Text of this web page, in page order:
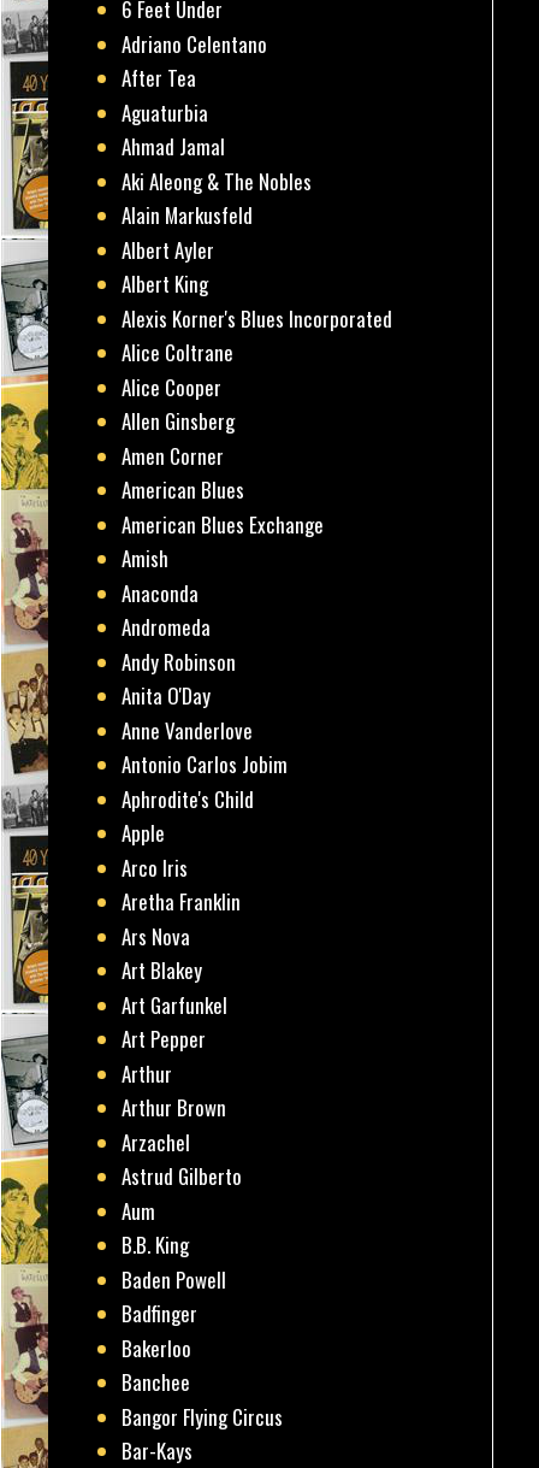
6 Feet Under
Adriano Celentano
After Tea
Aguaturbia
Ahmad Jamal
Aki Aleong & The Nobles
Alain Markusfeld
Albert Ayler
Albert King
Alexis Korner's Blues Incorporated
Alice Coltrane
Alice Cooper
Allen Ginsberg
Amen Corner
American Blues
American Blues Exchange
Amish
Anaconda
Andromeda
Andy Robinson
Anita O'Day
Anne Vanderlove
Antonio Carlos Jobim
Aphrodite's Child
Apple
Arco Iris
Aretha Franklin
Ars Nova
Art Blakey
Art Garfunkel
Art Pepper
Arthur
Arthur Brown
Arzachel
Astrud Gilberto
Aum
B.B. King
Baden Powell
Badfinger
Bakerloo
Banchee
Bangor Flying Circus
Bar-Kays